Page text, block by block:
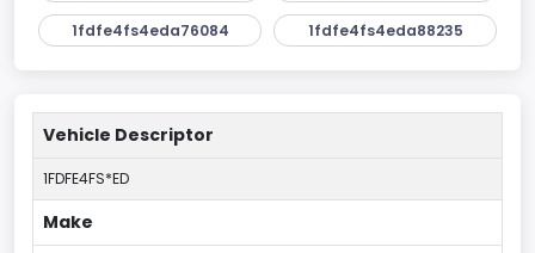
1fdfe4fs4eda76084 1fdfe4fs4eda88235
Vehicle Descriptor
1FDFE4FS*ED
Make